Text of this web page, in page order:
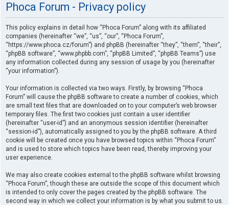
Phoca Forum - Privacy policy
This policy explains in detail how “Phoca Forum” along with its affiliated
companies (hereinafter “we”, “us”, “our”, “Phoca Forum”,
“https://www.phoca.cz/forum”) and phpBB (hereinafter “they”, “them”, “their”,
“phpBB software”, “www.phpbb.com”, “phpBB Limited”, “phpBB Teams”) use
any information collected during any session of usage by you (hereinafter
“your information”).
Your information is collected via two ways. Firstly, by browsing “Phoca
Forum” will cause the phpBB software to create a number of cookies, which
are small text files that are downloaded on to your computer’s web browser
temporary files. The first two cookies just contain a user identifier
(hereinafter “user-id”) and an anonymous session identifier (hereinafter
“session-id”), automatically assigned to you by the phpBB software. A third
cookie will be created once you have browsed topics within “Phoca Forum”
and is used to store which topics have been read, thereby improving your
user experience.
We may also create cookies external to the phpBB software whilst browsing
“Phoca Forum”, though these are outside the scope of this document which
is intended to only cover the pages created by the phpBB software. The
second way in which we collect your information is by what you submit to us.